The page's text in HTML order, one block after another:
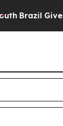
Brazil Gives